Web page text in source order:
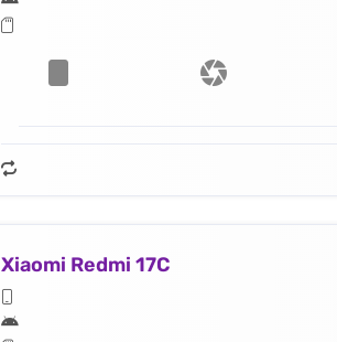
Xiaomi Redmi 17C